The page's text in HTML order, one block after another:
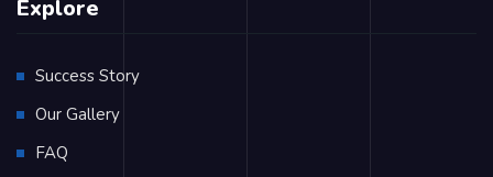
Explore
Success Story
Our Gallery
FAQ